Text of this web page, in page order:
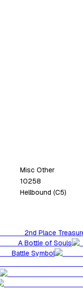
Misc Other
10258
Hellbound (C5)
2nd Place
A Bottle of Souls
Battle Symbol